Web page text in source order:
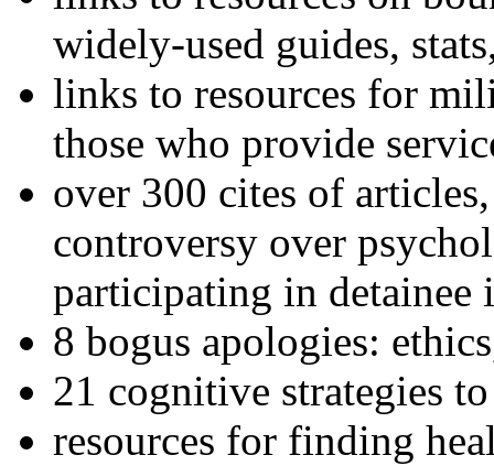
widely-used guides,
links to resources for
those who provide
over 300 cites of
controversy over
participating in detainee
8 bogus apologies:
21 cognitive strategies
resources for finding